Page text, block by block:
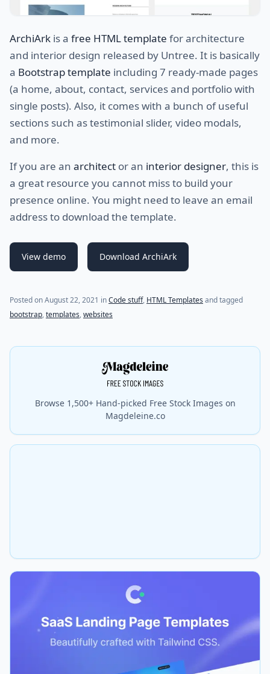
ArchiArk is a free HTML template for architecture
and interior design released by Untree. It is basically
a Bootstrap template including 7 ready-made pages
(a home, about, contact, services and portfolio with
single posts). Also, it comes with a bunch of useful
sections such as testimonial slider, video modals,
and more.
If you are an architect or an interior designer, this is
a great resource you cannot miss to build your
presence online. You might need to leave an email
address to download the template.
View demo Download ArchiArk
Posted onAugust 22, 2021 inCode stuff, HTML Templates and tagged
bootstrap,templates,websites
Browse 1,500+ Hand-picked Free Stock Images on
Magdeleine.co